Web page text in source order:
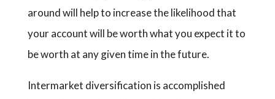
around will help to increase the likelihood that
your account will be worth what you expect it to
be worth at any given time in the future.
Intermarket diversification is accomplished